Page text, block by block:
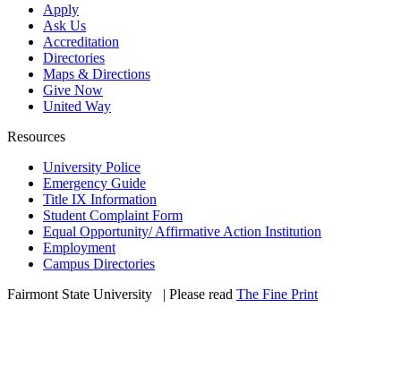
Apply
Ask Us
Accreditation
Directories
Maps & Directions
Give Now
United Way
Resources
University Police
Emergency Guide
Title IX Information
Student Complaint Form
Equal Opportunity/ Affirmative Action Institution
Employment
Campus Directories
Fairmont State University
| Please read The Fine Print